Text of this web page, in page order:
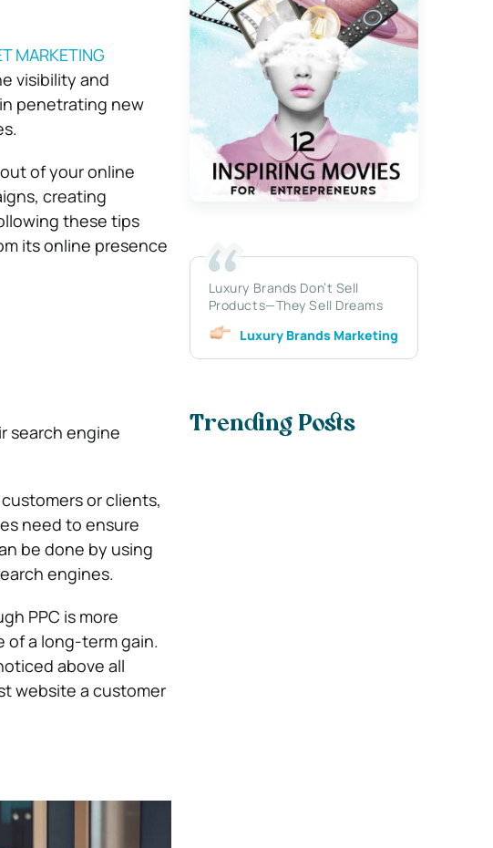
MARKETING
visibility and
penetrating new
of your online
creating
these tips
its online presence
search engine
or clients,
need to ensure
be done by using
engines.
PPC is more
of a long-term gain.
above all
website a customer
Luxury Brands Don’t Sell
Products—They Sell Dreams
Luxury Brands Marketing
Trending Posts